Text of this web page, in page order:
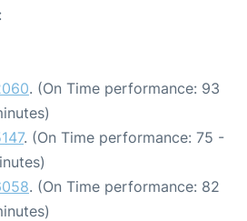
. (On Time performance: 93
. (On Time performance: 75 -
. (On Time performance: 82